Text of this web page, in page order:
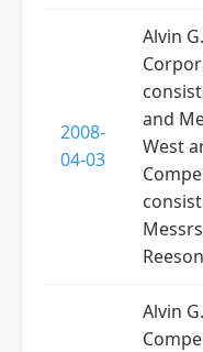
2008-
04-03
Alvin
and
West
Alvin